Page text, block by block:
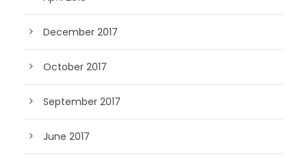
December 2017
October 2017
September 2017
June 2017